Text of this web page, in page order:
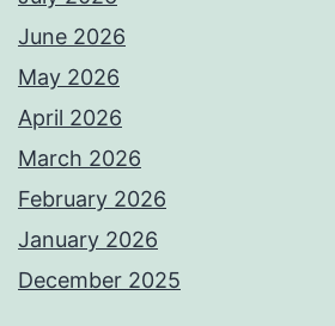
June 2026
May 2026
April 2026
March 2026
February 2026
January 2026
December 2025